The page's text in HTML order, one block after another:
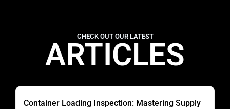
CHECK OUT OUR LATEST
ARTICLES
Container Loading Inspection: Mastering Supply